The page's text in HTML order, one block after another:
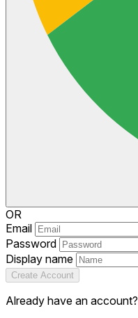
OR
Email
Password
Display name
Create Account
Already have an account?